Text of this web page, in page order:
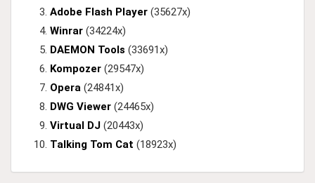
Adobe Flash Player (35627x)
Winrar (34224x)
DAEMON Tools (33691x)
Kompozer (29547x)
Opera (24841x)
DWG Viewer (24465x)
Virtual DJ (20443x)
Talking Tom Cat (18923x)